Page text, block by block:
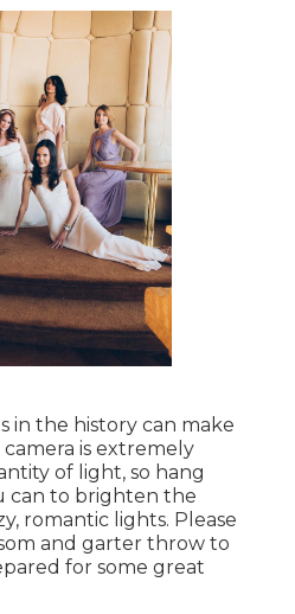
in the history can make
is extremely
of light, so hang
can to brighten the
romantic lights. Please
and garter throw to
for some great